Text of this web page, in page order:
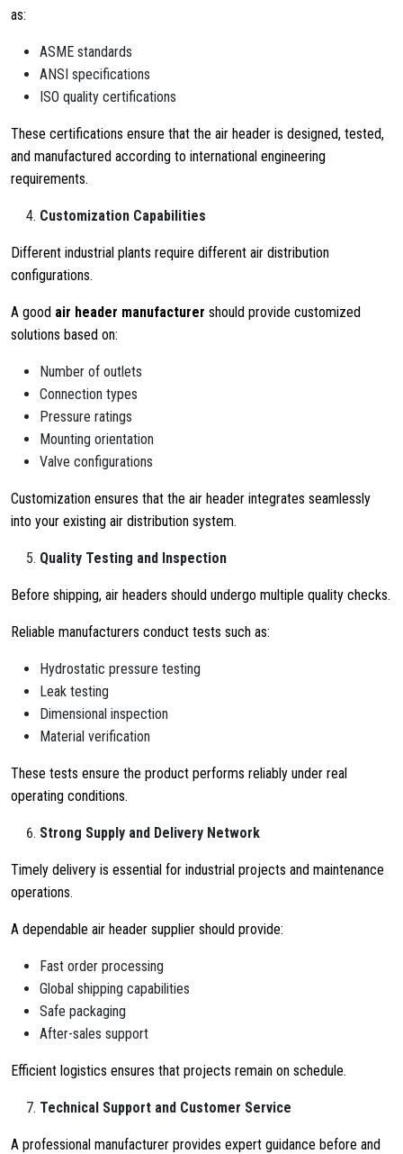
as:
ASME standards
ANSI specifications
ISO quality certifications
These certifications ensure that the air header is designed, tested,
and manufactured according to international engineering
requirements.
Customization Capabilities
Different industrial plants require different air distribution
configurations.
A good air header manufacturer should provide customized
solutions based on:
Number of outlets
Connection types
Pressure ratings
Mounting orientation
Valve configurations
Customization ensures that the air header integrates seamlessly
into your existing air distribution system.
Quality Testing and Inspection
Before shipping, air headers should undergo multiple quality checks.
Reliable manufacturers conduct tests such as:
Hydrostatic pressure testing
Leak testing
Dimensional inspection
Material verification
These tests ensure the product performs reliably under real
operating conditions.
Strong Supply and Delivery Network
Timely delivery is essential for industrial projects and maintenance
operations.
A dependable air header supplier should provide:
Fast order processing
Global shipping capabilities
Safe packaging
After-sales support
Efficient logistics ensures that projects remain on schedule.
Technical Support and Customer Service
A professional manufacturer provides expert guidance before and